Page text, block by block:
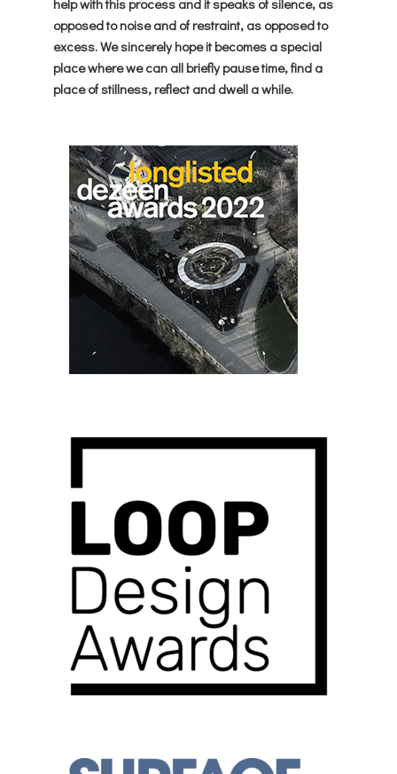
opposed to noise and of restraint, as opposed to
excess. We sincerely hope it becomes a special
place where we can all briefly pause time, find a
place of stillness, reflect and dwell a while.